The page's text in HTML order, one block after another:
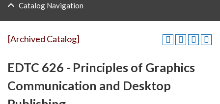
Catalog Navigation
[Archived Catalog]
EDTC 626 - Principles of Graphics
Communication and Desktop